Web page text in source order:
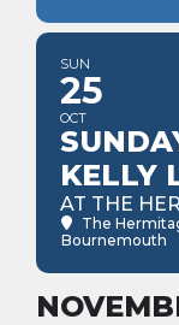
SUN
25
OCT
KELLY
AT THE
The
Bournemouth